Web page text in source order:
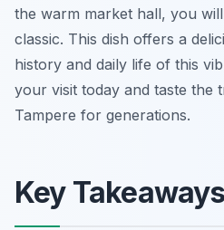
the warm market hall, you
classic. This dish offers a
history and daily life of this
your visit today and taste the
Tampere for generations.
Key Takeaways